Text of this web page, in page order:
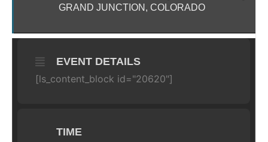
GRAND JUNCTION, COLORADO
EVENT DETAILS
[ls_content_block id="20620"]
TIME